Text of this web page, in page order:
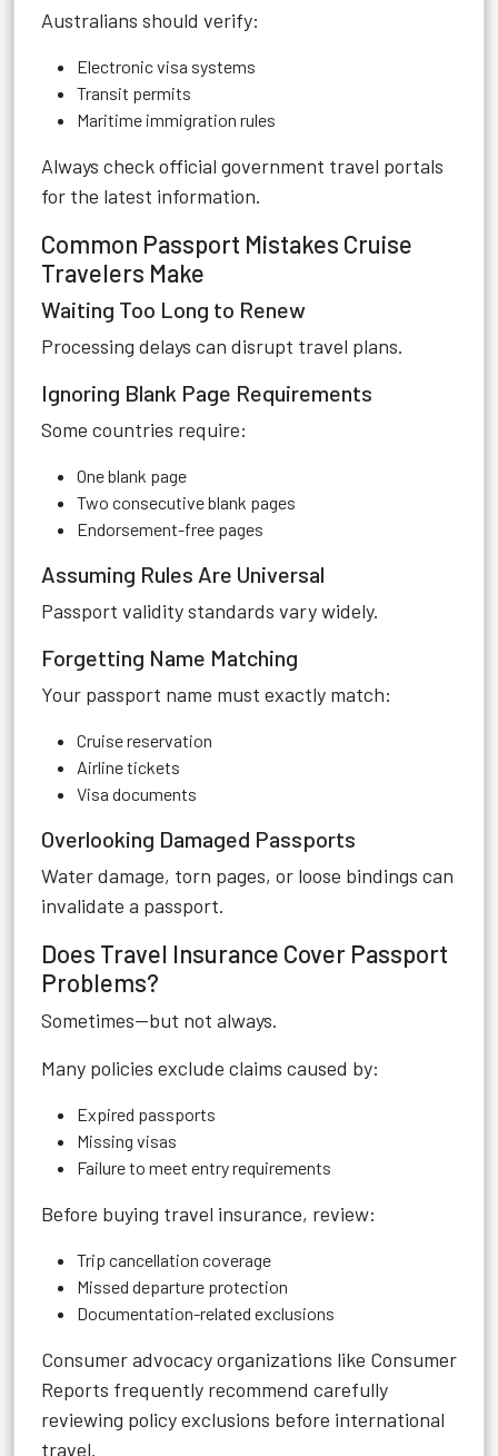
Australians should verify:
Electronic visa systems
Transit permits
Maritime immigration rules
Always check official government travel portals
for the latest information.
Common Passport Mistakes Cruise
Travelers Make
Waiting Too Long to Renew
Processing delays can disrupt travel plans.
Ignoring Blank Page Requirements
Some countries require:
One blank page
Two consecutive blank pages
Endorsement-free pages
Assuming Rules Are Universal
Passport validity standards vary widely.
Forgetting Name Matching
Your passport name must exactly match:
Cruise reservation
Airline tickets
Visa documents
Overlooking Damaged Passports
Water damage, torn pages, or loose bindings can
invalidate a passport.
Does Travel Insurance Cover Passport
Problems?
Sometimes—but not always.
Many policies exclude claims caused by:
Expired passports
Missing visas
Failure to meet entry requirements
Before buying travel insurance, review:
Trip cancellation coverage
Missed departure protection
Documentation-related exclusions
Consumer advocacy organizations like Consumer
Reports frequently recommend carefully
reviewing policy exclusions before international
travel.